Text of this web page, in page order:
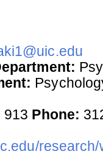
913 Phone: